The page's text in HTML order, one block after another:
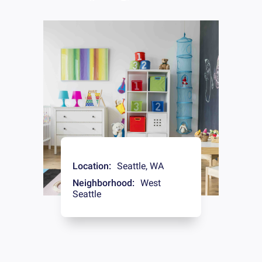
Location: Seattle, WA
Neighborhood: West
Seattle